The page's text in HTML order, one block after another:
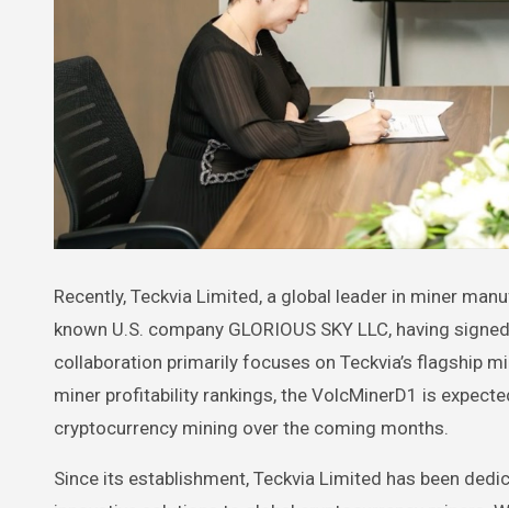
Recently, Teckvia Limited, a global leader in miner manufacturing, announced a deep strategic partnership with the well-
known U.S. company GLORIOUS SKY LLC, having
collaboration primarily focuses on Teckvia’s flagship
miner profitability rankings, the VolcMinerD1 is
cryptocurrency mining over the coming months.
Since its establishment, Teckvia Limited has been